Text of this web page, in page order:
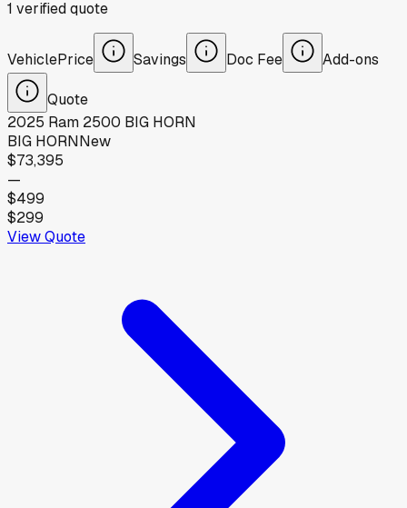
1 verifiedquote
VehiclePrice Savings Doc Fee Add-ons
Quote
2025 Ram 2500 BIG HORN
BIG HORNNew
$73,395
—
$499
$299
View Quote